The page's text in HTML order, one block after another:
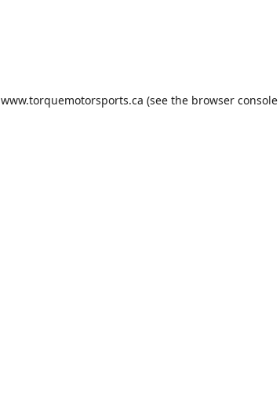
www.torquemotorsports.ca (see the browser console